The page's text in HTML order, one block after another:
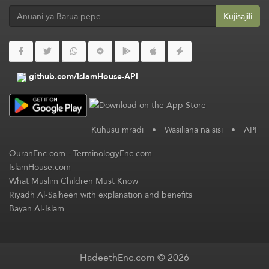
Kujisajili
github.com/IslamHouse-API
Kuhusu mradi • Wasiliana na sisi • API
QuranEnc.com-TerminologyEnc.com
IslamHouse.com
What Muslim Children Must Know
Riyadh Al-Salheen with explanation and benefits
Bayan Al-Islam
HadeethEnc.com © 2026